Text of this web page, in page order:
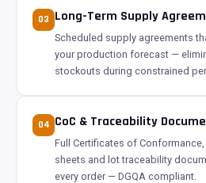
03 Long-Term Supply
Scheduled supply agreements
your production forecast —
stockouts during constrained
04 CoC & Traceability
Full Certificates of
sheets and lot traceability
every order — DGQA compliant.